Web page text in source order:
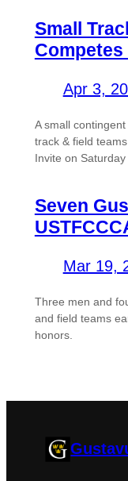
Small
Competes
Apr 3,
A small contingent
track & field
Invite on
Seven
Mar 19,
Three men and
and field teams
honors.